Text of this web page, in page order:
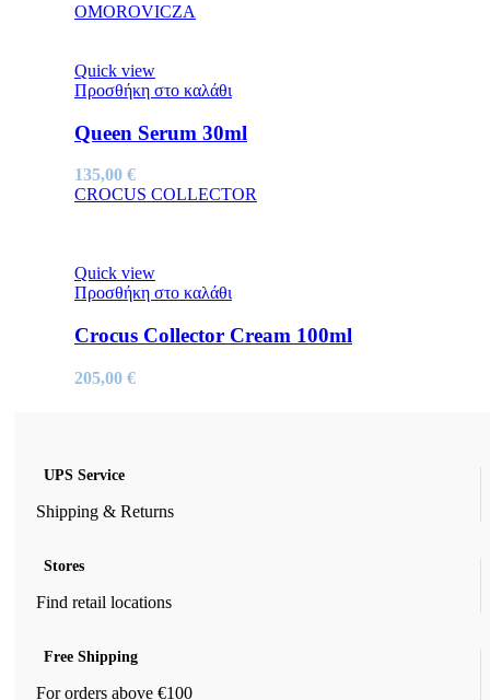
OMOROVICZA
Quick view
Προσθήκη στο καλάθι
Queen Serum 30ml
135,00 €
CROCUS COLLECTOR
Quick view
Προσθήκη στο καλάθι
Crocus Collector Cream 100ml
205,00 €
UPS Service
Shipping & Returns
Stores
Find retail locations
Free Shipping
For orders above €100